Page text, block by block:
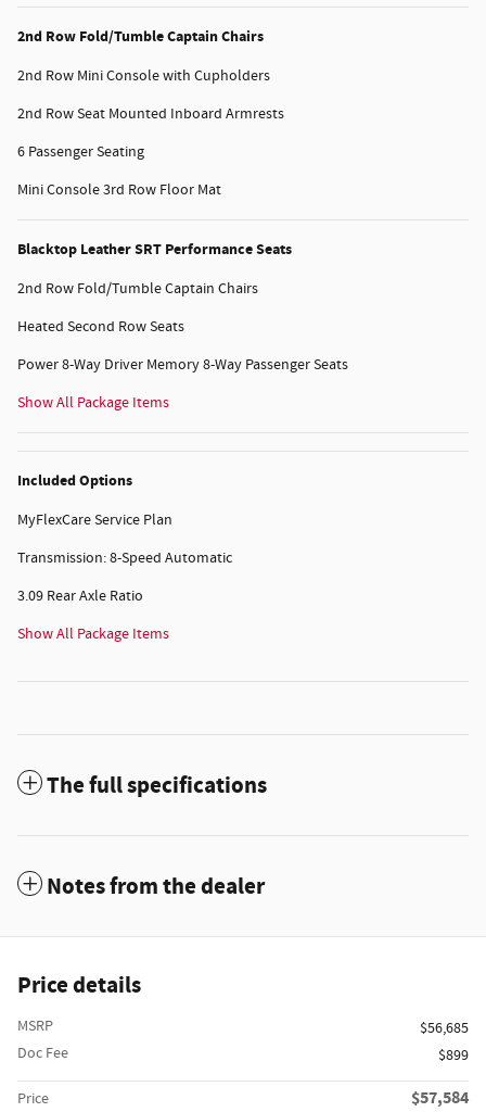
2nd Row Fold/Tumble Captain Chairs
2nd Row Mini Console with Cupholders
2nd Row Seat Mounted Inboard Armrests
6 Passenger Seating
Mini Console 3rd Row Floor Mat
Blacktop Leather SRT Performance Seats
2nd Row Fold/Tumble Captain Chairs
Heated Second Row Seats
Power 8-Way Driver Memory 8-Way Passenger Seats
Show All Package Items
Included Options
MyFlexCare Service Plan
Transmission: 8-Speed Automatic
3.09 Rear Axle Ratio
Show All Package Items
The full specifications
Notes from the dealer
Price details
MSRP
$56,685
Doc Fee
$899
Price $57,584